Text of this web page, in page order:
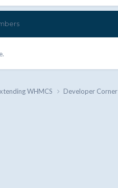
WHMCS Developer Corner